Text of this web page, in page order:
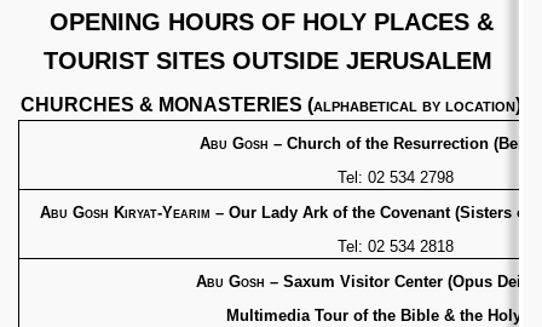
OPENING HOURS OF HOLY PLACES &
TOURIST SITES OUTSIDE JERUSALEM
CHURCHES & MONASTERIES (alphabetical by location)
Abu Gosh – Church of the Resurrection
Tel: 02 534 2798
Abu Gosh Kiryat-Yearim – Our Lady Ark of the Covenant (Sisters of
Tel: 02 534 2818
Abu Gosh – Saxum Visitor Center
Multimedia Tour of the Bible & the Holy